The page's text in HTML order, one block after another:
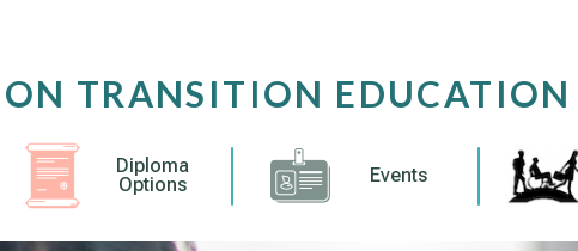
TRANSITION EDUCATION
Diploma
Options
Events